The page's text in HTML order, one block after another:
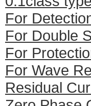
For
For Double
For
For Wave
Residual